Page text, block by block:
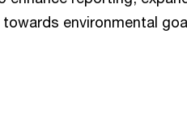
environmental